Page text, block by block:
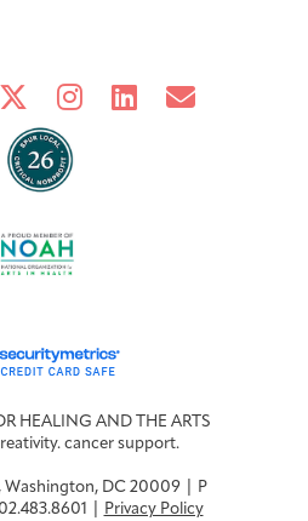
HEALING AND THE ARTS
cancer support.
Washington, DC 20009 | P
|
Privacy Policy